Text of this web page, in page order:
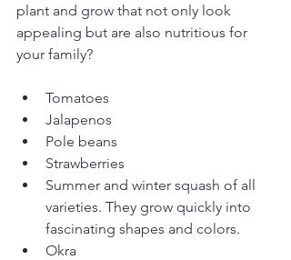
plant and grow that not only look
appealing but are also nutritious for
your family?
Tomatoes
Jalapenos
Pole beans
Strawberries
Summer and winter squash of all
varieties. They grow quickly into
fascinating shapes and colors.
Okra